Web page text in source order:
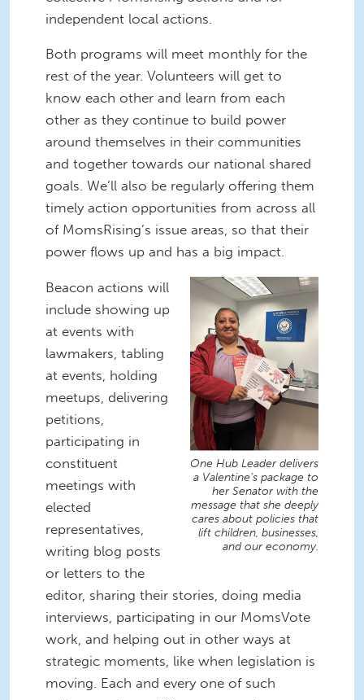
independent local actions.
Both programs will meet monthly for the
rest of the year. Volunteers will get to
know each other and learn from each
other as they continue to build power
around themselves in their communities
and together towards our national shared
goals. We’ll also be regularly offering them
timely action opportunities from across all
of MomsRising’s issue areas, so that their
power flows up and has a big impact.
Valentine
Delivery.png
One Hub Leader delivers
a Valentine’s package to
her Senator with the
message that she deeply
cares about policies that
lift children, businesses,
and our economy.
Beacon actions will
include showing up
at events with
lawmakers, tabling
at events, holding
meetups, delivering
petitions,
participating in
constituent
meetings with
elected
representatives,
writing blog posts
or letters to the
editor, sharing their stories, doing media
interviews, participating in our MomsVote
work, and helping out in other ways at
strategic moments, like when legislation is
moving. Each and every one of such